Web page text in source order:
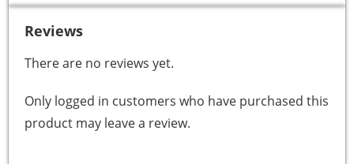
Reviews
There are no reviews yet.
Only logged in customers who have purchased this
product may leave a review.